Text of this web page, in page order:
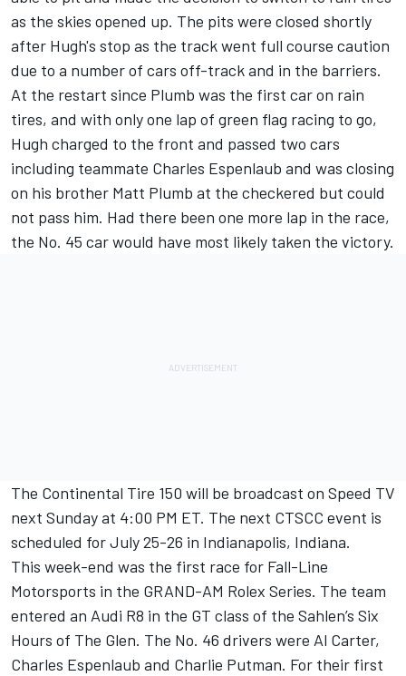
as the skies opened up. The pits were closed shortly
after Hugh's stop as the track went full course caution
due to a number of cars off-track and in the barriers.
At the restart since Plumb was the first car on rain
tires, and with only one lap of green flag racing to go,
Hugh charged to the front and passed two cars
including teammate Charles Espenlaub and was closing
on his brother Matt Plumb at the checkered but could
not pass him. Had there been one more lap in the race,
the No. 45 car would have most likely taken the victory.
The Continental Tire 150 will be broadcast on Speed TV
next Sunday at 4:00 PM ET. The next CTSCC event is
scheduled for July 25-26 in Indianapolis, Indiana.
This week-end was the first race for Fall-Line
Motorsports in the GRAND-AM Rolex Series. The team
entered an Audi R8 in the GT class of the Sahlen’s Six
Hours of The Glen. The No. 46 drivers were Al Carter,
Charles Espenlaub and Charlie Putman. For their first